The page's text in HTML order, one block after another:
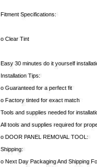
Fitment Specifications:
o Clear Tint
Easy 30 minutes do it yourself
Installation Tips:
o Guaranteed for a perfect fit
o Factory tinted for exact match
Tools and supplies needed for
All tools and supplies required for
o DOOR PANEL REMOVAL TOOL:
Shipping:
o Next Day Packaging And Shipping